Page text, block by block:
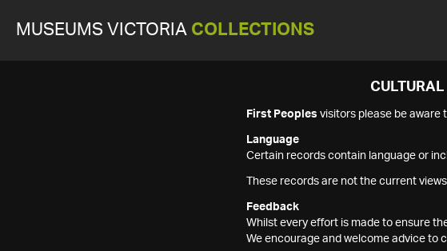
MUSEUMS VICTORIA COLLECTIONS
First Peoples visitors please be aware
Language
Certain records contain language or
These records are not the current
Feedback
Whilst every effort is made to ensure
We encourage and welcome advice to